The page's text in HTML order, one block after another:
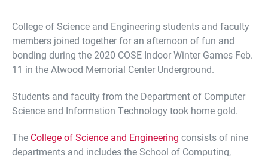
College of Science and Engineering students and faculty
members joined together for an afternoon of fun and
bonding during the 2020 COSE Indoor Winter Games Feb.
11 in the Atwood Memorial Center Underground.
Students and faculty from the Department of Computer
Science and Information Technology took home gold.
The College of Science and Engineering consists of nine
departments and includes the School of Computing,